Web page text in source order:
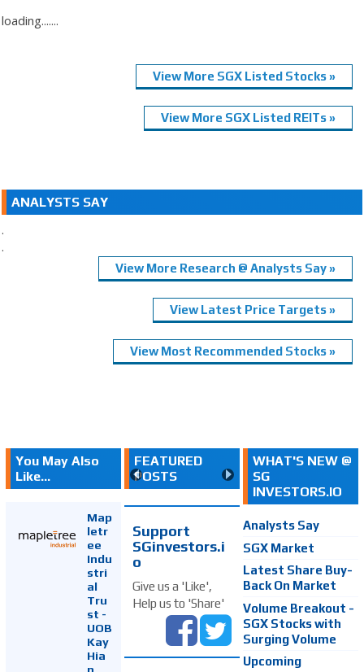
loading.......
View More SGX Listed Stocks »
View More SGX Listed REITs »
ANALYSTS SAY
.
.
View More Research @ Analysts Say »
View Latest Price Targets »
View Most Recommended Stocks »
You May Also
Like...
Map
letr
ee
Indu
stri
al
Tru
st -
UOB
Kay
Hia
n
FEATURED
POSTS
Support
SGinvestors.i
o
Give us a 'Like',
Help us to 'Share'
WHAT'S NEW @
SG
INVESTORS.IO
Analysts Say
SGX Market
Latest Share Buy-
Back On Market
Volume Breakout -
SGX Stocks with
Surging Volume
Upcoming